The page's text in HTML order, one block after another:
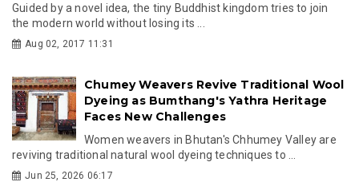
Guided by a novel idea, the tiny Buddhist kingdom tries to join
the modern world without losing its ...
Aug 02, 2017 11:31
Chumey Weavers Revive Traditional Wool
Dyeing as Bumthang's Yathra Heritage
Faces New Challenges
Women weavers in Bhutan's Chhumey Valley are
reviving traditional natural wool dyeing techniques to ...
Jun 25, 2026 06:17